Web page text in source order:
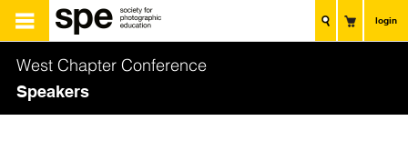
login
West Chapter Conference
Speakers